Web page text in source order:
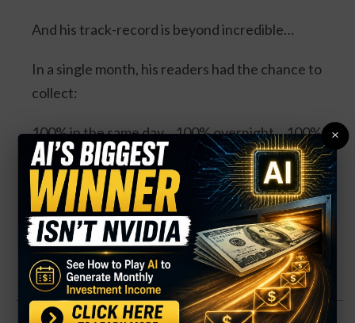
And his track-record is beyond incredible…
In a single month, his readers had the chance to
collect:
100% in the same day... 100% overnight... 100% in
3 days... and 114% in 3 days.
Four separate trades. One stock. And all could’ve
DOUBLED your money.
Click Here for Details.
×